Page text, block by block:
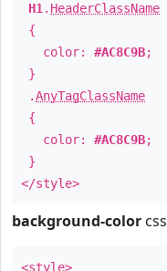
H1 . HeaderClassName
{
color: #AC8C9B;
}
.AnyTagClassName
{
color: #AC8C9B;
}
</style>
background-color css
<style>